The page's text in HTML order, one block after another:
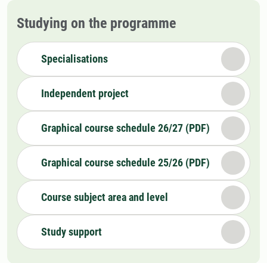
Studying on the programme
Specialisations
Independent project
Graphical course schedule 26/27 (PDF)
Graphical course schedule 25/26 (PDF)
Course subject area and level
Study support